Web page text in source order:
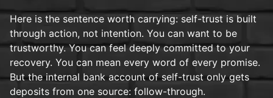
Here is the sentence worth carrying: self-trust is built
through action, not intention. You can want to be
trustworthy. You can feel deeply committed to your
recovery. You can mean every word of every promise.
But the internal bank account of self-trust only gets
deposits from one source: follow-through.